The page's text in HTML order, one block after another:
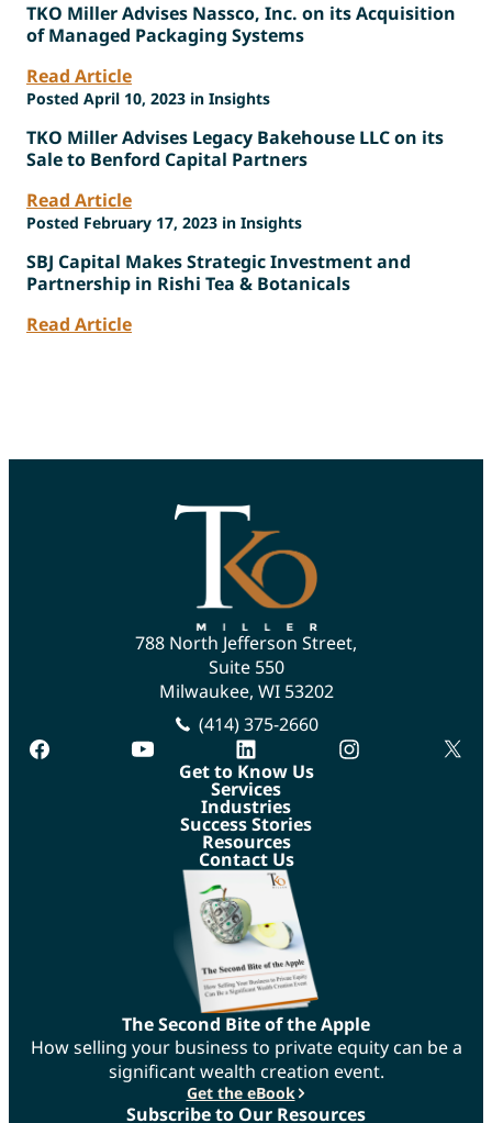
TKO Miller Advises Nassco, Inc. on its Acquisition
of Managed Packaging Systems
Read Article
Posted April 10, 2023 in Insights
TKO Miller Advises Legacy Bakehouse LLC on its
Sale to Benford Capital Partners
Read Article
Posted February 17, 2023 in Insights
SBJ Capital Makes Strategic Investment and
Partnership in Rishi Tea & Botanicals
Read Article
788 North Jefferson Street,
Suite 550
Milwaukee, WI 53202
(414) 375-2660
facebook
youtube linkedin instagram
Get to Know Us
Services
Industries
Success Stories
Resources
Contact Us
The Second Bite of the Apple
How selling your business to private equity can be a
significant wealth creation event.
Get the eBook
Subscribe to Our Resources